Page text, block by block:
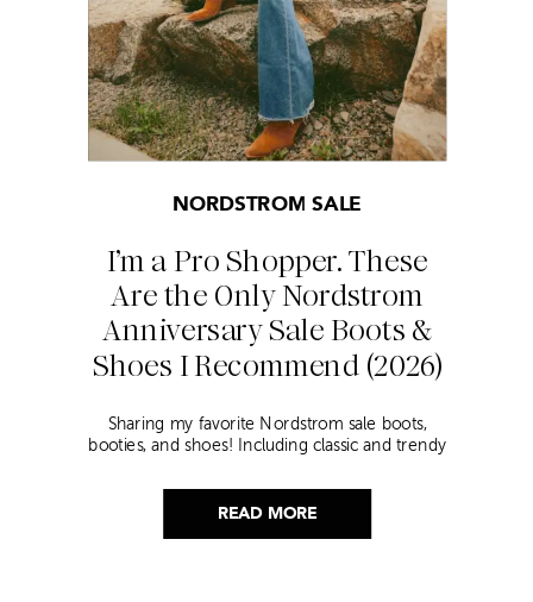
READ MORE
I’m a Pro Shopper. These
Are the Only Nordstrom
Anniversary Sale Boots &
Shoes I Recommend (2026)
NORDSTROM SALE
Sharing my favorite Nordstrom sale boots,
booties, and shoes! Including classic and trendy